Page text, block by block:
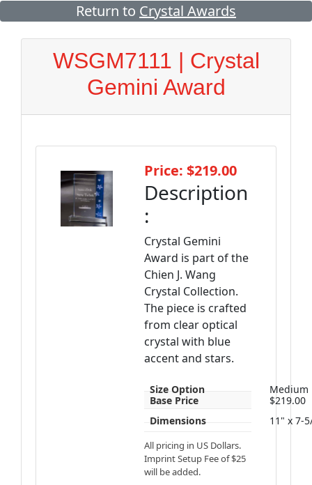
Return to Crystal Awards
WSGM7111 | Crystal
Gemini Award
Price: $219.00
Description
:
Crystal Gemini
Award is part of the
Chien J. Wang
Crystal Collection.
The piece is crafted
from clear optical
crystal with blue
accent and stars.
Size Option
Medium
Base Price
$219.00
Dimensions
11" x 7-
All pricing in US Dollars.
Imprint Setup Fee of $25
will be added.